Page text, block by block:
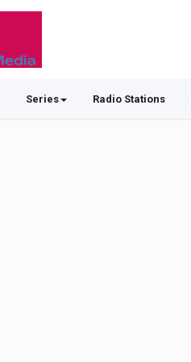
Series Radio Stations